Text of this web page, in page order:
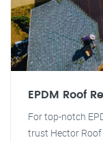
EPDM Roof
For top-notch
trust Hector Roof